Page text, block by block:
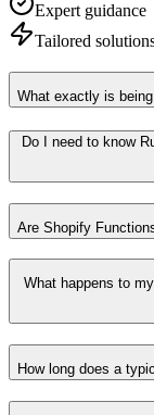
Expert guidance
Tailored
What exactly is
Do I need to know
Are Shopify
What happens to
How long does a